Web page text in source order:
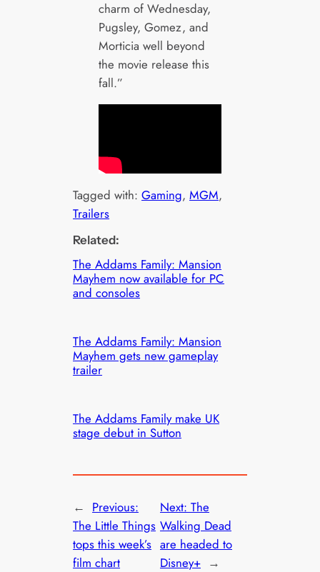
charm of Wednesday,
Pugsley, Gomez, and
Morticia well beyond
the movie release this
fall.”
Tagged with:Gaming, MGM
Trailers
Related:
The Addams Family: Mansion
Mayhem now available for PC
and consoles
The Addams Family: Mansion
Mayhem gets new gameplay
trailer
The Addams Family make UK
stage debut in Sutton
← Previous:
The Little Things
tops this week’s
film chart
Next: The
Walking Dead
are headed to
Disney+ →